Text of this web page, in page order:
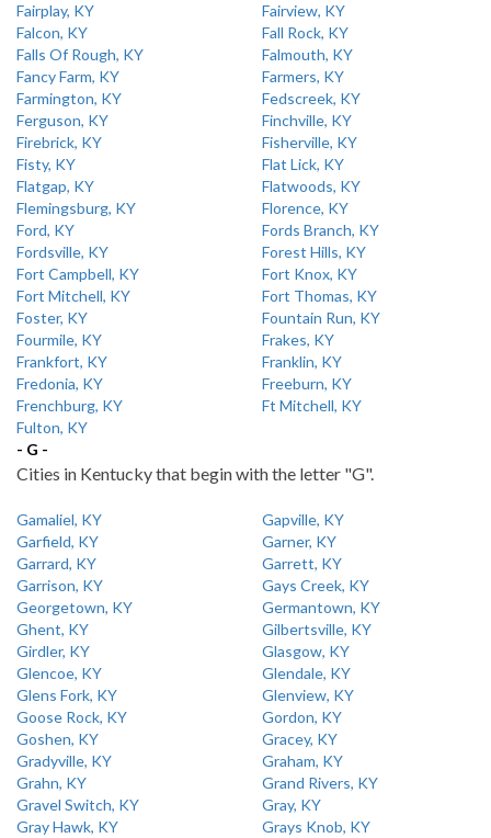
Fairplay, KY
Fairview, KY
Falcon, KY
Fall Rock, KY
Falls Of Rough, KY
Falmouth, KY
Fancy Farm, KY
Farmers, KY
Farmington, KY
Fedscreek, KY
Ferguson, KY
Finchville, KY
Firebrick, KY
Fisherville, KY
Fisty, KY
Flat Lick, KY
Flatgap, KY
Flatwoods, KY
Flemingsburg, KY
Florence, KY
Ford, KY
Fords Branch, KY
Fordsville, KY
Forest Hills, KY
Fort Campbell, KY
Fort Knox, KY
Fort Mitchell, KY
Fort Thomas, KY
Foster, KY
Fountain Run, KY
Fourmile, KY
Frakes, KY
Frankfort, KY
Franklin, KY
Fredonia, KY
Freeburn, KY
Frenchburg, KY
Ft Mitchell, KY
Fulton, KY
- G -
Cities in Kentucky that begin with the letter "G".
Gamaliel, KY
Gapville, KY
Garfield, KY
Garner, KY
Garrard, KY
Garrett, KY
Garrison, KY
Gays Creek, KY
Georgetown, KY
Germantown, KY
Ghent, KY
Gilbertsville, KY
Girdler, KY
Glasgow, KY
Glencoe, KY
Glendale, KY
Glens Fork, KY
Glenview, KY
Goose Rock, KY
Gordon, KY
Goshen, KY
Gracey, KY
Gradyville, KY
Graham, KY
Grahn, KY
Grand Rivers, KY
Gravel Switch, KY
Gray, KY
Gray Hawk, KY
Grays Knob, KY